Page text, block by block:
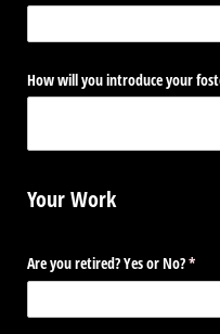
How will you introduce your
Your Work
Are you retired? Yes or No?*